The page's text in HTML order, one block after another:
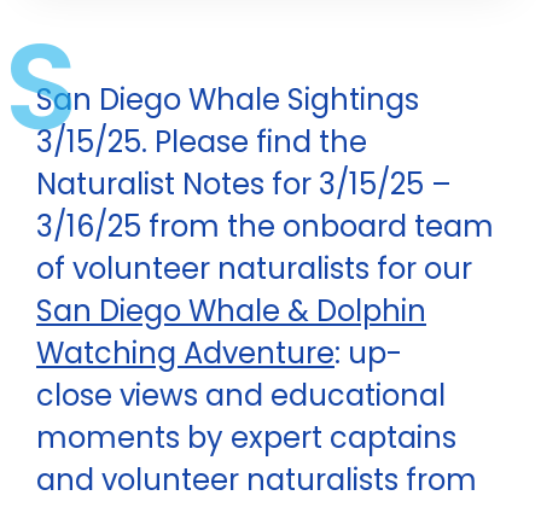
S
San Diego Whale Sightings
3/15/25. Please find the
Naturalist Notes for 3/15/25 –
3/16/25 from the onboard team
of volunteer naturalists for our
San Diego Whale & Dolphin
Watching Adventure: up-
close views and educational
moments by expert captains
and volunteer naturalists from